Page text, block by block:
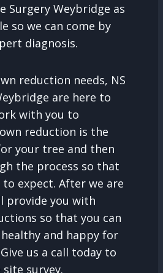
Surgery Weybridge as
so we can come by
diagnosis.
reduction needs, NS
are here to
with you to
reduction is the
your tree and then
the process so that
expect. After we are
provide you with
so that you can
and happy for
us a call today to
survey.